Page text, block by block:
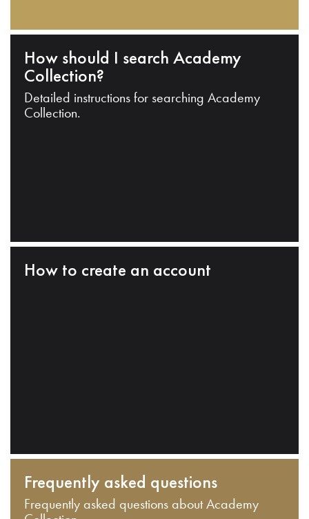
How should I search Academy
Collection?
Detailed instructions for searching Academy
Collection.
How to create an account
Frequently asked questions
Frequently asked questions about Academy